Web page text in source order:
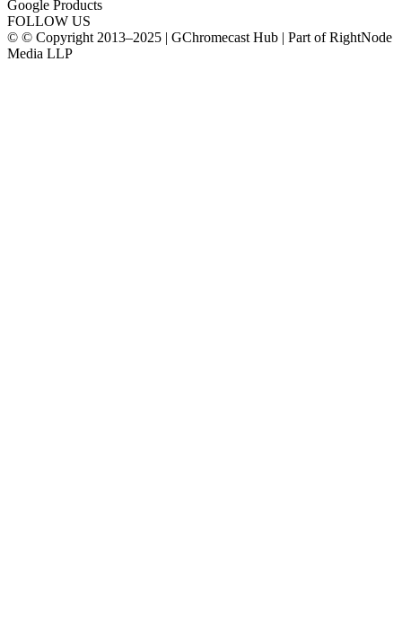
Google Products
FOLLOW US
© © Copyright 2013–2025 | GChromecast Hub | Part of RightNode
Media LLP